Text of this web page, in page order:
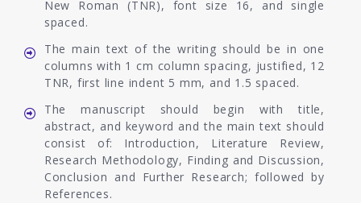
New Roman (TNR), font size 16, and single
spaced.
The main text of the writing should be in one
columns with 1 cm column spacing, justified, 12
TNR, first line indent 5 mm, and 1.5 spaced.
The manuscript should begin with title,
abstract, and keyword and the main text should
consist of: Introduction, Literature Review,
Research Methodology, Finding and Discussion,
Conclusion and Further Research; followed by
References.